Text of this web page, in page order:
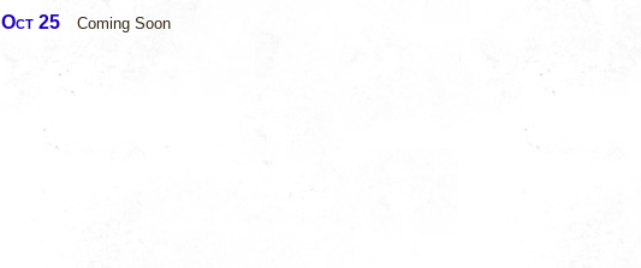
Oct 25 Coming Soon